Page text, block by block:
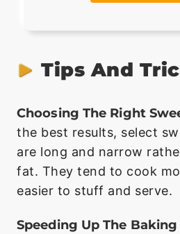
Tips And
Choosing The Right
the best results, select
are long and narrow
fat. They tend to cook
easier to stuff and serve.
Speeding Up The